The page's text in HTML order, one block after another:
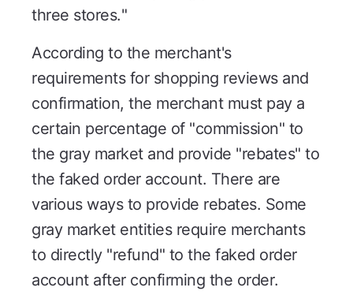
three stores."
According to the merchant's
requirements for shopping reviews and
confirmation, the merchant must pay a
certain percentage of "commission" to
the gray market and provide "rebates" to
the faked order account. There are
various ways to provide rebates. Some
gray market entities require merchants
to directly "refund" to the faked order
account after confirming the order.